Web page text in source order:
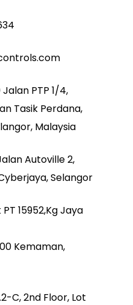
Jalan PTP 1/4,
Tasik Perdana,
Malaysia
Autoville 2,
Selangor
15952,Kg Jaya
Kemaman,
C, 2nd Floor, Lot